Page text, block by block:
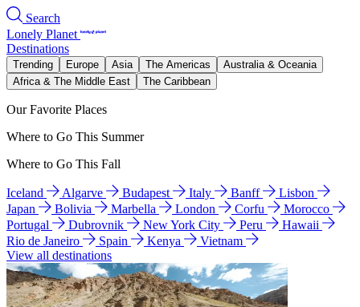
Search
Lonely Planet
Destinations
Trending Europe Asia The Americas
Australia & Oceania
Africa & The Middle East
The Caribbean
Our Favorite Places
Where to Go This Summer
Where to Go This Fall
Iceland Algarve Budapest Italy Banff
Lisbon
Japan
Bolivia Marbella London Corfu
Morocco
Portugal
Dubrovnik New York City Peru
Hawaii
Rio de Janeiro
Spain Kenya
Vietnam
View all destinations